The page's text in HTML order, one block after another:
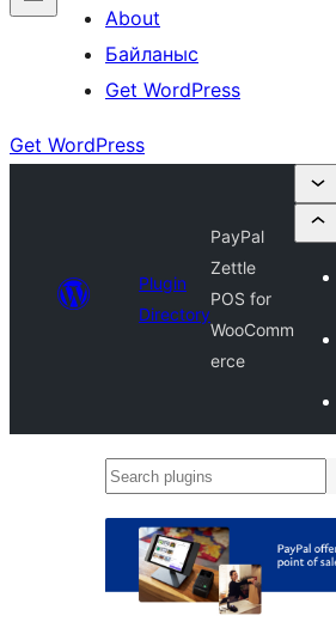
About
Байланыс
Get WordPress
Get WordPress
Plugin
Directory
PayPal
Zettle
POS for
WooComm
erce
Search